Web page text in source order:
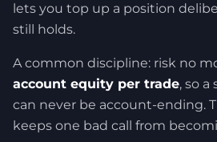
lets you top up a position
still holds.
A common discipline: risk no
account equity per trade, so
can never be account-ending.
keeps one bad call from